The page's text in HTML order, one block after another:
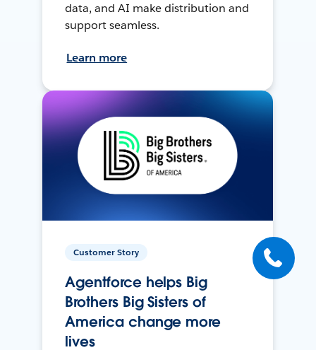
data, and AI make distribution and
support seamless.
Learn more
Customer Story
Agentforce helps Big
Brothers Big Sisters of
America change more
lives